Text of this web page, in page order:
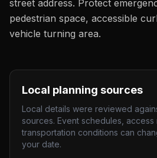
street address. Protect
pedestrian space, accessible
vehicle turning area.
Local planning sources
Local details were reviewed
sources. Event schedules, access
transportation conditions can
your date.